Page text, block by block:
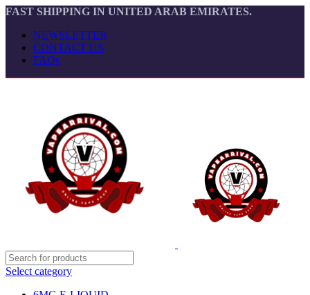
FAST SHIPPING IN UNITED ARAB EMIRATES.
NEWSLETTER
CONTACT US
FAQs
Select category